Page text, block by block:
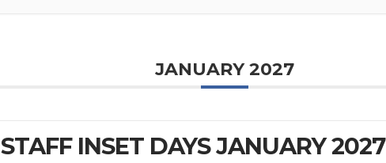
JANUARY 2027
STAFF INSET DAYS JANUARY 2027